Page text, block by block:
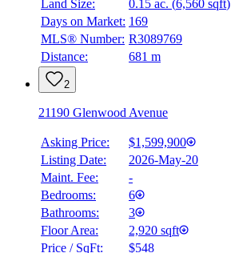
Land Size:
0.15 ac. (6,560 sqft)
Days on Market: 169
MLS® Number: R3089769
Distance:
681 m
2
21190 Glenwood Avenue
Asking Price:
$1,599,900
Listing Date:
2026-May-20
Maint. Fee:
-
Bedrooms:
6
Bathrooms:
3
Floor Area:
2,920 sqft
Price / SqFt:
$548